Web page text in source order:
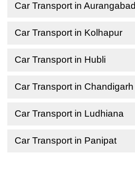
Car Transport in Aurangabad
Car Transport in Kolhapur
Car Transport in Hubli
Car Transport in Chandigarh
Car Transport in Ludhiana
Car Transport in Panipat